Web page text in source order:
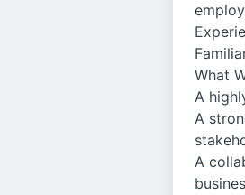
What
A
A
A